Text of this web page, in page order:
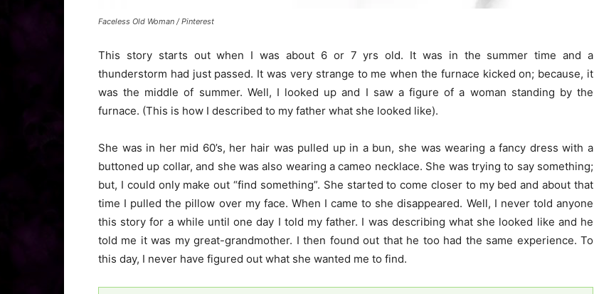
Faceless Old Woman / Pinterest
This story starts out when I was about 6 or 7 yrs old. It was in the summer time and a
thunderstorm had just passed. It was very strange to me when the furnace kicked on; because, it
was the middle of summer. Well, I looked up and I saw a figure of a woman standing by the
furnace. (This is how I described to my father what she looked like).
She was in her mid 60’s, her hair was pulled up in a bun, she was wearing a fancy dress with a
buttoned up collar, and she was also wearing a cameo necklace. She was trying to say something;
but, I could only make out “find something”. She started to come closer to my bed and about that
time I pulled the pillow over my face. When I came to she disappeared. Well, I never told anyone
this story for a while until one day I told my father. I was describing what she looked like and he
told me it was my great-grandmother. I then found out that he too had the same experience. To
this day, I never have figured out what she wanted me to find.